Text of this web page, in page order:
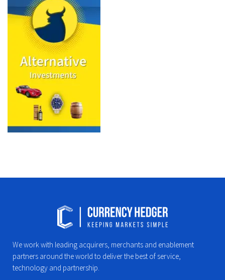
We work with leading acquirers, merchants and enablement
partners around the world to deliver the best of service,
technology and partnership.